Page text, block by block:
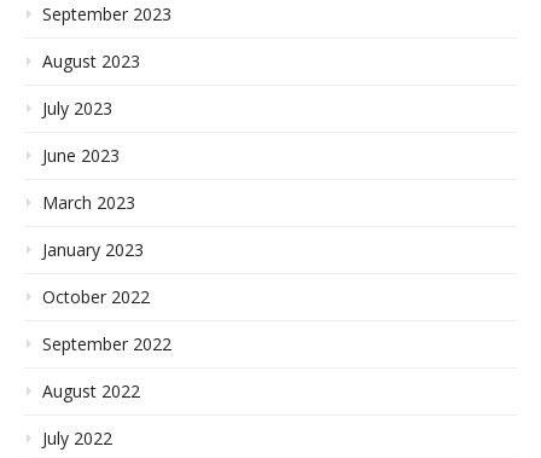
September 2023
August 2023
July 2023
June 2023
March 2023
January 2023
October 2022
September 2022
August 2022
July 2022